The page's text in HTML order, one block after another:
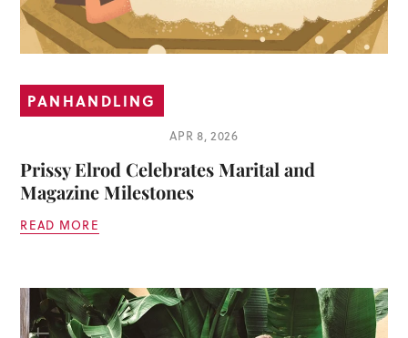
PANHANDLING
APR 8, 2026
Prissy Elrod Celebrates Marital and
Magazine Milestones
READ MORE